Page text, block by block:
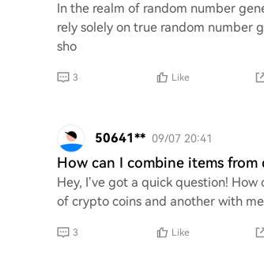
In the realm of random number
rely solely on true random number
sho
3 Like
50641** 09/07 20:41
How can I combine items from
Hey, I’ve got a quick question!
of crypto coins and another with
3 Like